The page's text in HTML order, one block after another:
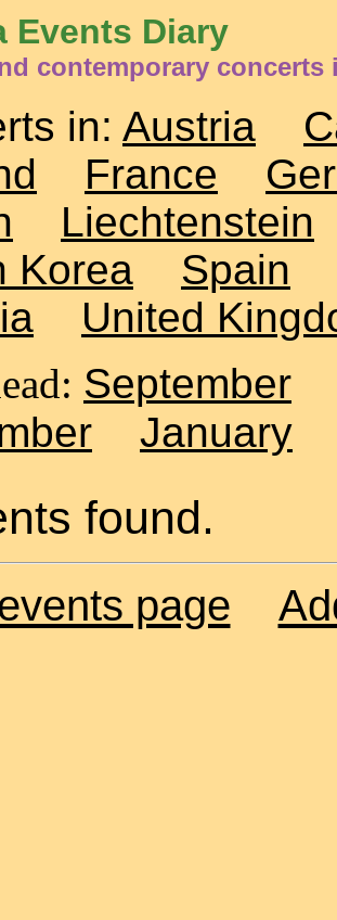
Events Diary
contemporary concerts
in: Austria
France
Liechtenstein
Korea
Spain
United
September
January
found.
page